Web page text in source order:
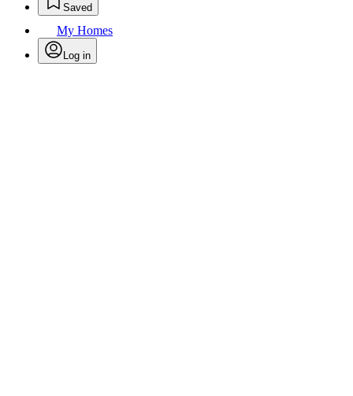
Saved
My Homes
Log in